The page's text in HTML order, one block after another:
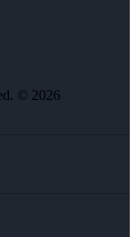
© 2026